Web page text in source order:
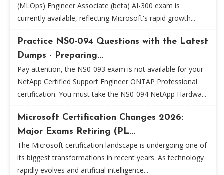
(MLOps) Engineer Associate (beta) AI-300 exam is
currently available, reflecting Microsoft's rapid growth...
Practice NS0-094 Questions with the Latest
Dumps - Preparing...
Pay attention, the NS0-093 exam is not available for your
NetApp Certified Support Engineer ONTAP Professional
certification. You must take the NS0-094 NetApp Hardwa...
Microsoft Certification Changes 2026:
Major Exams Retiring (PL...
The Microsoft certification landscape is undergoing one of
its biggest transformations in recent years. As technology
rapidly evolves and artificial intelligence...